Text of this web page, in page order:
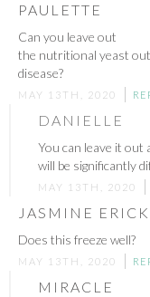
PAULETTE
Can you leave out
the nutritional yeast
disease?
MAY 13TH, 2020
DANIELLE
You can leave it out
will be significantly
MAY 13TH, 2020
JASMINE
Does this freeze well?
MAY 13TH, 2020
MIRACLE